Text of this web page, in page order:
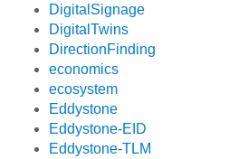
DigitalSignage
DigitalTwins
DirectionFinding
economics
ecosystem
Eddystone
Eddystone-EID
Eddystone-TLM